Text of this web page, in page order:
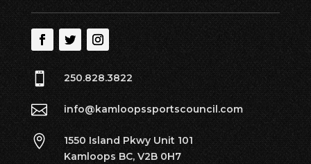
 250.828.3822
 info@kamloopssportscouncil.com

1550 Island Pkwy Unit 101
Kamloops BC, V2B 0H7